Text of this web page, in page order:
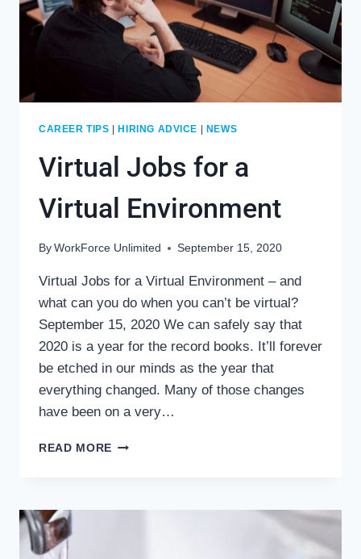
CAREER TIPS |HIRING ADVICE | NEWS
Virtual Jobs for a
Virtual Environment
By WorkForce Unlimited September 15, 2020
Virtual Jobs for a Virtual Environment – and
what can you do when you can’t be virtual?
September 15, 2020 We can safely say that
2020 is a year for the record books. It’ll forever
be etched in our minds as the year that
everything changed. Many of those changes
have been on a very…
READ MORE VIRTUAL
VIRTUAL